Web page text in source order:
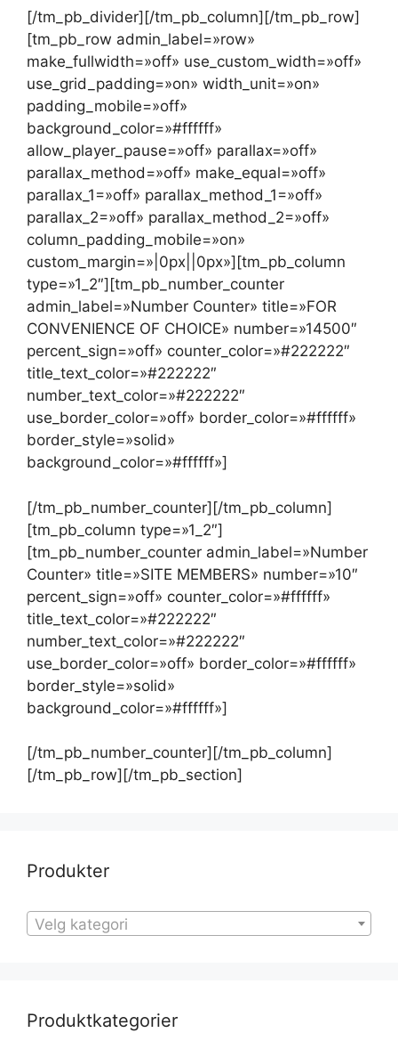
[/tm_pb_divider][/tm_pb_column][/tm_pb_row]
[tm_pb_row admin_label=»row»
make_fullwidth=»off» use_custom_width=»off»
use_grid_padding=»on» width_unit=»on»
padding_mobile=»off»
background_color=»#ffffff»
allow_player_pause=»off» parallax=»off»
parallax_method=»off» make_equal=»off»
parallax_1=»off» parallax_method_1=»off»
parallax_2=»off» parallax_method_2=»off»
column_padding_mobile=»on»
custom_margin=»|0px||0px»][tm_pb_column
type=»1_2″][tm_pb_number_counter
admin_label=»Number Counter» title=»FOR
CONVENIENCE OF CHOICE» number=»14500″
percent_sign=»off» counter_color=»#222222″
title_text_color=»#222222″
number_text_color=»#222222″
use_border_color=»off» border_color=»#ffffff»
border_style=»solid»
background_color=»#ffffff»]
[/tm_pb_number_counter][/tm_pb_column]
[tm_pb_column type=»1_2″]
[tm_pb_number_counter admin_label=»Number
Counter» title=»SITE MEMBERS» number=»10″
percent_sign=»off» counter_color=»#ffffff»
title_text_color=»#222222″
number_text_color=»#222222″
use_border_color=»off» border_color=»#ffffff»
border_style=»solid»
background_color=»#ffffff»]
[/tm_pb_number_counter][/tm_pb_column]
[/tm_pb_row][/tm_pb_section]
Produkter
Velg kategori
Produktkategorier